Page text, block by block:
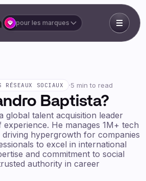
pour les marques
SOCIAUX ·5 min to read
Baptista?
global talent acquisition leader
He manages 1M+ tech
hypergrowth for companies
to excel in international
and commitment to social
authority in career